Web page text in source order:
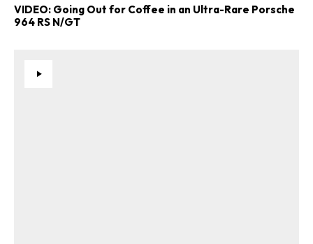
VIDEO: Going Out for Coffee in an Ultra-Rare Porsche
964 RS N/GT